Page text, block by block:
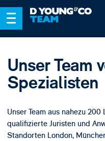
Unser Team
Spezialisten
Unser Team aus nahezu
qualifizierte Juristen und
Standorten London,